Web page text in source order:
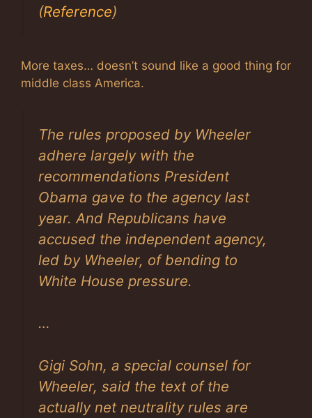
(Reference)
More taxes… doesn’t sound like a good thing for
middle class America.
The rules proposed by Wheeler
adhere largely with the
recommendations President
Obama gave to the agency last
year. And Republicans have
accused the independent agency,
led by Wheeler, of bending to
White House pressure.
…
Gigi Sohn, a special counsel for
Wheeler, said the text of the
actually net neutrality rules are